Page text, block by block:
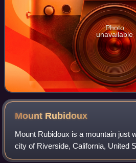
Photo
unavailable
Mount Rubidoux
Mount Rubidoux is a mountain just
city of Riverside, California, United
designated a city park and